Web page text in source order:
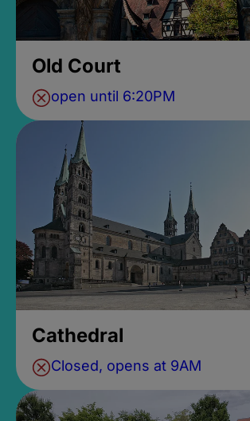
Old Court
open until 6:20PM
Cathedral
Closed, opens at 9AM